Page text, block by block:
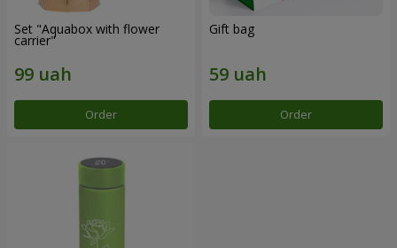
Set "Aquabox with flower
carrier"
Order
Gift bag
Order